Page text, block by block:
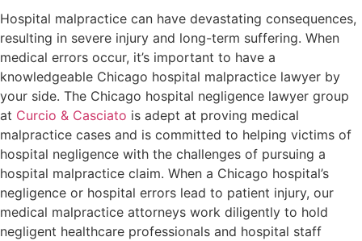
Hospital malpractice can have devastating consequences,
resulting in severe injury and long-term suffering. When
medical errors occur, it’s important to have a
knowledgeable Chicago hospital malpractice lawyer by
your side. The Chicago hospital negligence lawyer group
at Curcio & Casciato is adept at proving medical
malpractice cases and is committed to helping victims of
hospital negligence with the challenges of pursuing a
hospital malpractice claim. When a Chicago hospital’s
negligence or hospital errors lead to patient injury, our
medical malpractice attorneys work diligently to hold
negligent healthcare professionals and hospital staff